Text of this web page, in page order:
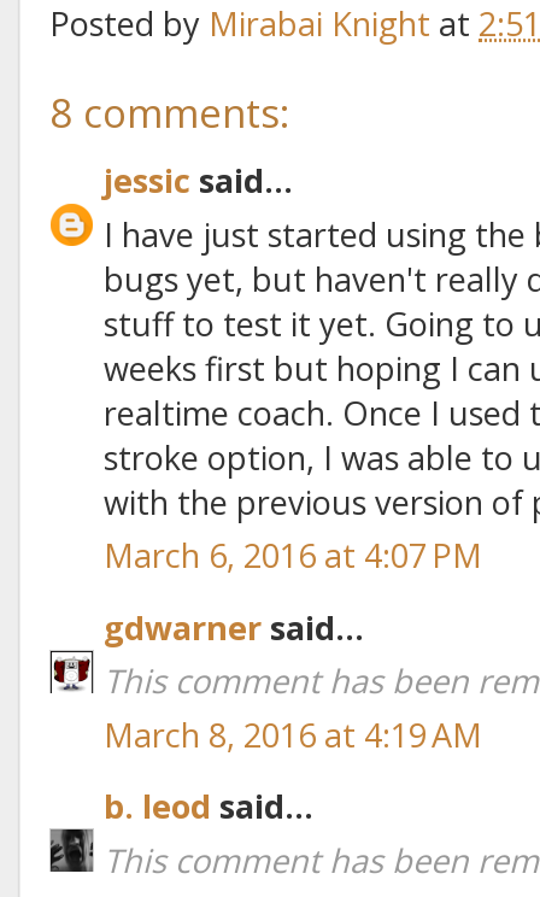
Posted by Mirabai Knight at
8 comments:
jessic said...
I have just started using
bugs yet, but haven't really
stuff to test it yet. Going to
weeks first but hoping I can
realtime coach. Once I
stroke option, I was able to
with the previous version of
March 6, 2016 at 4:07 PM
gdwarner said...
This comment has been
March 8, 2016 at 4:19 AM
b. leod said...
This comment has been